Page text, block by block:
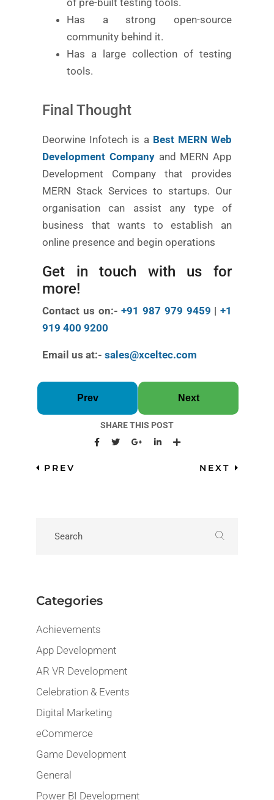
Has a strong open-source
community behind it.
Has a large collection of testing
tools.
Final Thought
Deorwine Infotech is a Best MERN Web
Development Companyand MERN App
Development Company that provides
MERN Stack Services to startups. Our
organisation can assist any type of
business that wants to establish an
online presence and begin operations
Get in touch with us for
more!
Contact us on:-+91 987 979 9459 | +1
919 400 9200
Email us at:- sales@xceltec.com
Prev Next
SHARE THIS POST
PREV NEXT
Categories
Achievements
App Development
AR VR Development
Celebration & Events
Digital Marketing
eCommerce
Game Development
General
Power BI Development